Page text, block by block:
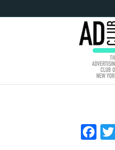
F